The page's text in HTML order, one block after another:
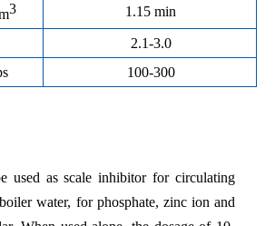
3 1.15 min
2.1-3.0
100-300
used as scale inhibitor for circulating
water, for phosphate, zinc ion and